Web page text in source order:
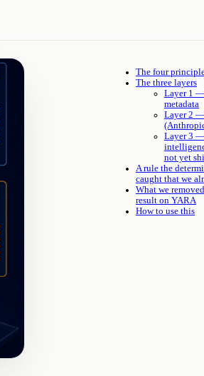
The four
The three layers
Layer 1
metadata
Layer 2
Layer 3 —
not yet
A rule the
caught that we
What we
result on YARA
How to use this